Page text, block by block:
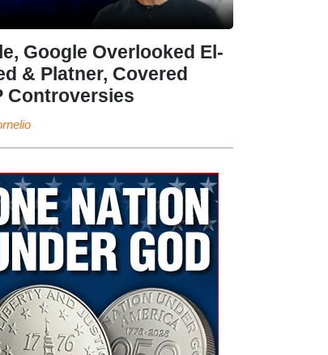
Google Overlooked El-
& Platner, Covered
Controversies